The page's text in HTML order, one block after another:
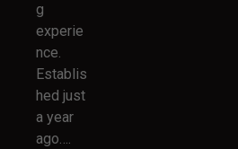
g
experie
nce.
Establis
hed just
a year
ago….